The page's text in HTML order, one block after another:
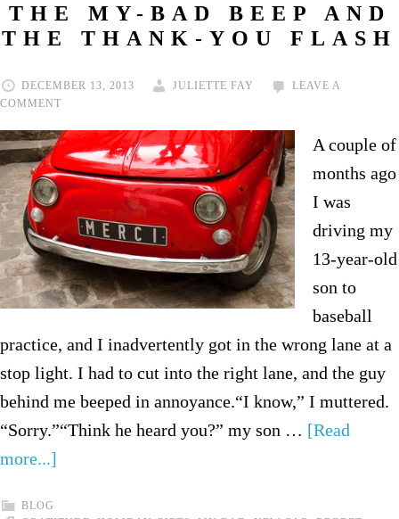
THE MY-BAD BEEP AND
THE THANK-YOU FLASH
DECEMBER 13, 2013 JULIETTE FAY
LEAVE A
COMMENT
A couple of
months ago
I was
driving my
13-year-old
son to
baseball
practice, and I inadvertently got in the wrong lane at a
stop light. I had to cut into the right lane, and the guy
behind me beeped in annoyance.“I know,” I muttered.
“Sorry.”“Think he heard you?” my son … [Read
more...]
BLOG